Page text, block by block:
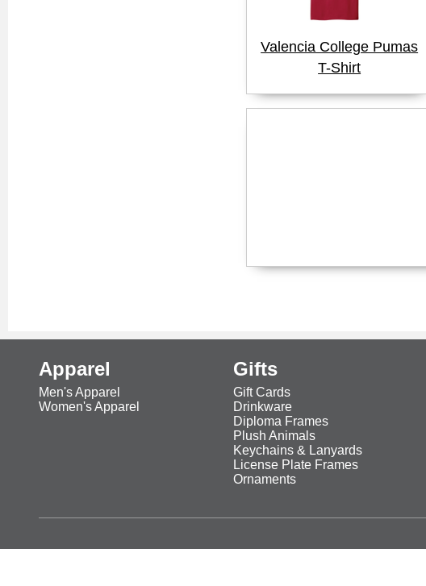
Valencia College Pumas
T-Shirt
Apparel
Men's Apparel
Women's Apparel
Gifts
Gift Cards
Drinkware
Diploma Frames
Plush Animals
Keychains & Lanyards
License Plate Frames
Ornaments